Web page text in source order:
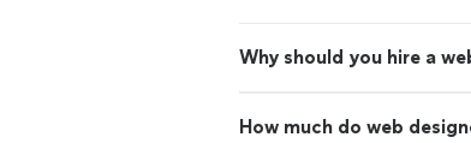
Why should you hire a
How much do web